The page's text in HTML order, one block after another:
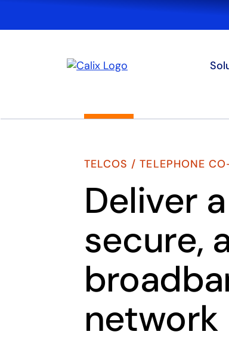
TELCOS / TELEPHONE
Deliver
secure,
network